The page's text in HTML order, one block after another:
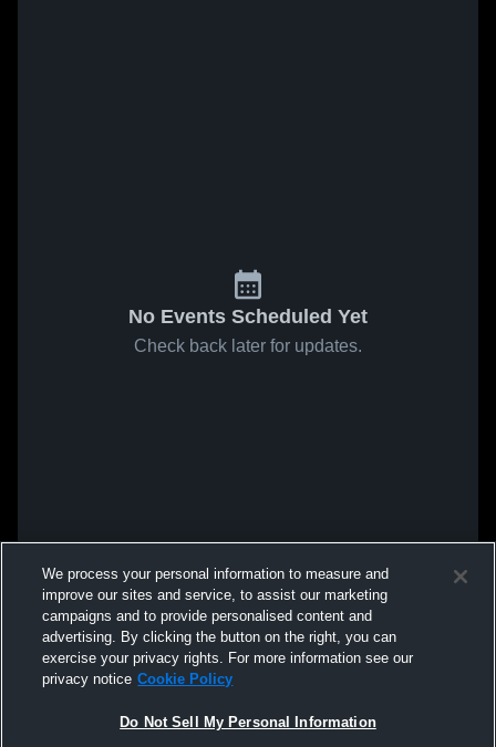
No Events Scheduled Yet
Check back later for updates.
We process your personal information to measure and
improve our sites and service, to assist our marketing
campaigns and to provide personalised content and
advertising. By clicking the button on the right, you can
exercise your privacy rights. For more information see our
privacy notice Cookie Policy
Do Not Sell My Personal Information